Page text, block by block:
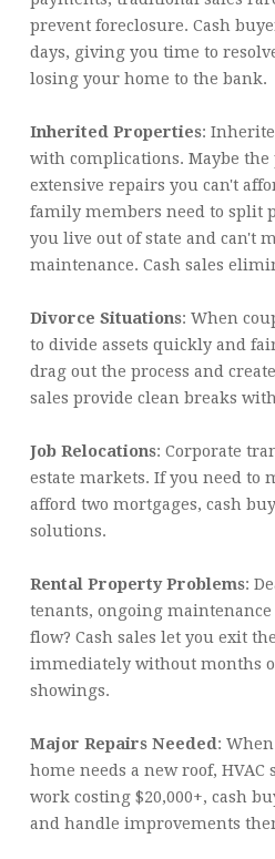
prevent foreclosure. Cash
days, giving you time to
losing your home to the bank.
Inherited Properties:
with complications. Maybe the
extensive repairs you can't
family members need to split
you live out of state and can't
maintenance. Cash sales
Divorce Situations: When
to divide assets quickly and
drag out the process and
sales provide clean breaks
Job Relocations: Corporate
estate markets. If you need to
afford two mortgages, cash
solutions.
Rental Property Problems:
tenants, ongoing maintenance
flow? Cash sales let you exit
immediately without months
showings.
Major Repairs Needed :
home needs a new roof,
work costing $20,000+, cash
and handle improvements